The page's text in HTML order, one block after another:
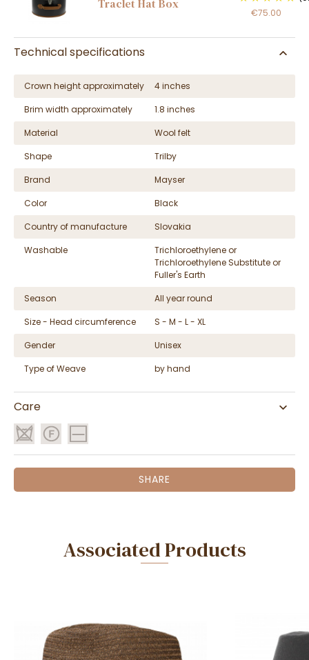
Traclet Hat Box
€75.00
Technical specifications
Crown height approximately
4 inches
Brim width approximately
1.8 inches
Material
Wool felt
Shape
Trilby
Brand
Mayser
Color
Black
Country of manufacture
Slovakia
Washable
Trichloroethylene or
Trichloroethylene Substitute or
Fuller's Earth
Season
All year round
Size - Head circumference
S - M - L - XL
Gender
Unisex
Type of Weave
by hand
Care
SHARE
Associated Products